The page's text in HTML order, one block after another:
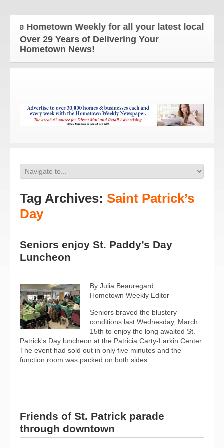
Hometown Weekly for all your latest local news
Over 29 Years of Delivering Your
Hometown News!
Tag Archives: Saint Patrick’s
Day
Seniors enjoy St. Paddy’s Day
Luncheon
By Julia Beauregard
Hometown Weekly Editor
Seniors braved the blustery
conditions last Wednesday, March
15th to enjoy the long awaited St.
Patrick's Day luncheon at the Patricia Carty-Larkin Center.
The event had sold out in only five minutes and the
function room was packed on both sides.
Friends of St. Patrick parade
through downtown